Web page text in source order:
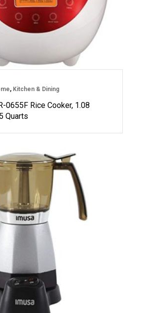
, Kitchen & Dining
0655F Rice Cooker, 1.08
Quarts